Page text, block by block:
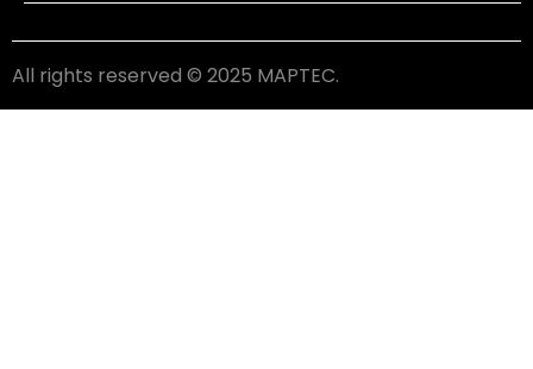
All rights reserved © 2025 MAPTEC.